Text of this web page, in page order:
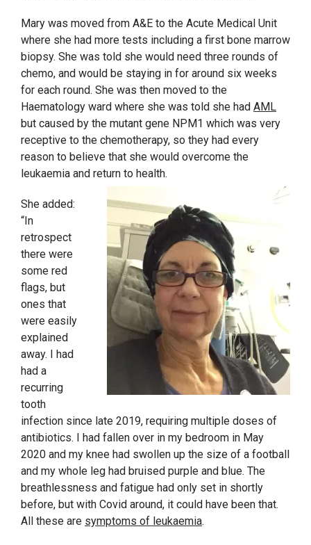
Mary was moved from A&E to the Acute Medical Unit
where she had more tests including a first bone marrow
biopsy. She was told she would need three rounds of
chemo, and would be staying in for around six weeks
for each round. She was then moved to the
Haematology ward where she was told she had AML
but caused by the mutant gene NPM1 which was very
receptive to the chemotherapy, so they had every
reason to believe that she would overcome the
leukaemia and return to health.
She added:
“In
retrospect
there were
some red
flags, but
ones that
were easily
explained
away. I had
had a
recurring
tooth
infection since late 2019, requiring multiple doses of
antibiotics. I had fallen over in my bedroom in May
2020 and my knee had swollen up the size of a football
and my whole leg had bruised purple and blue. The
breathlessness and fatigue had only set in shortly
before, but with Covid around, it could have been that.
All these are symptoms of leukaemia.